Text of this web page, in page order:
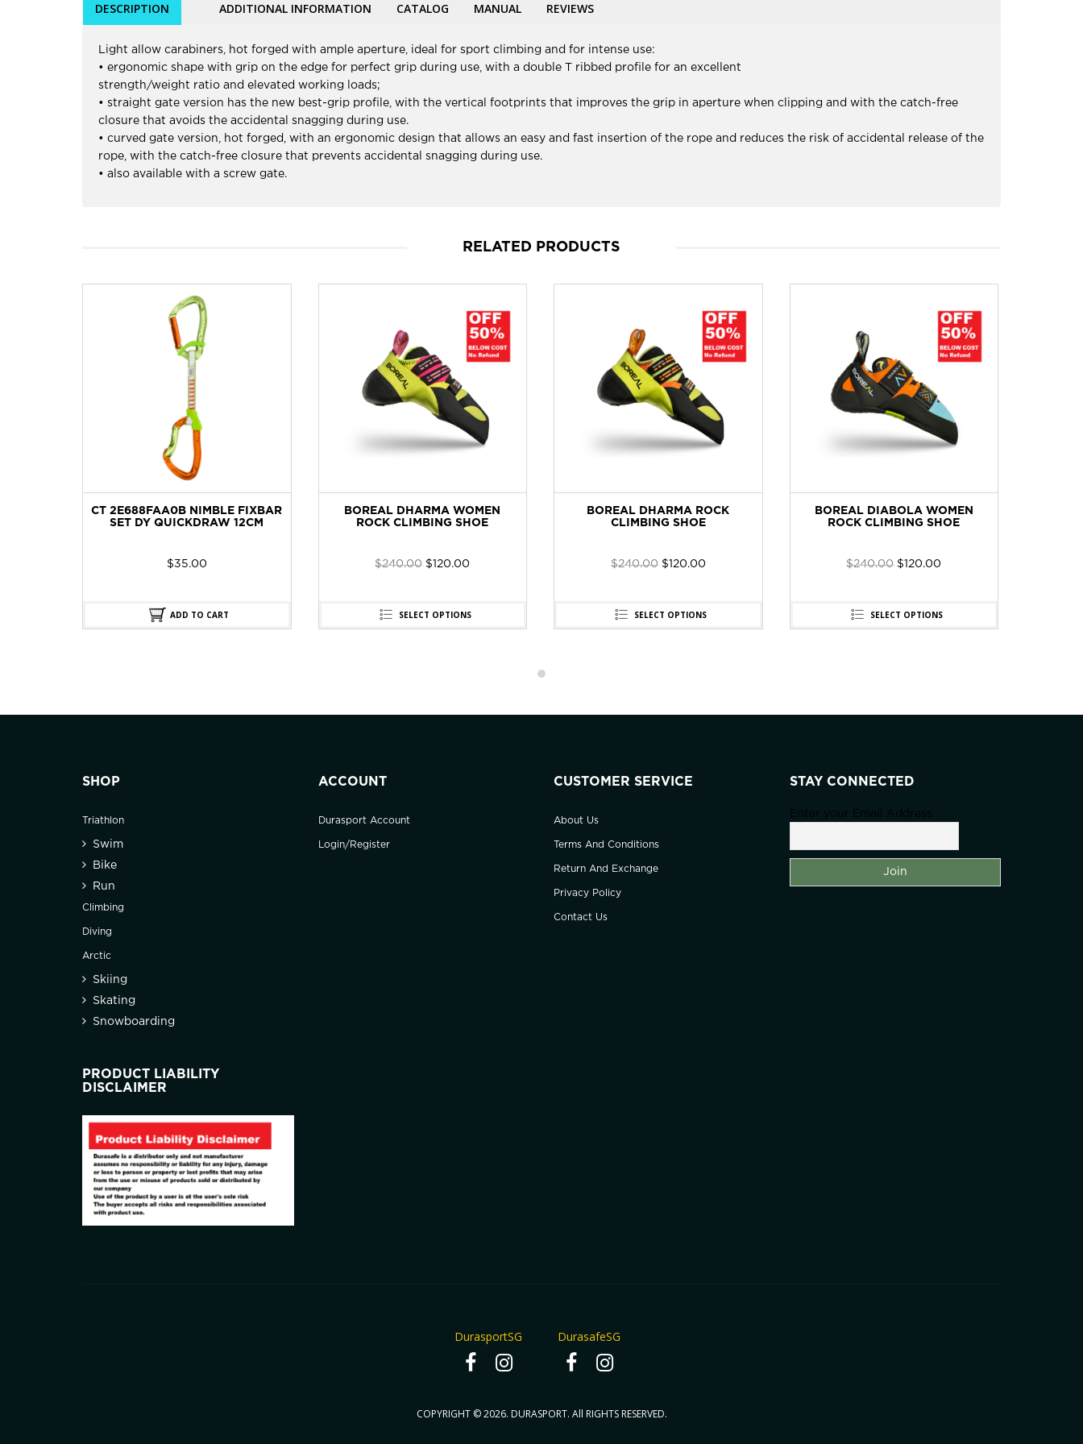
DESCRIPTION ADDITIONAL INFORMATION CATALOG MANUAL REVIEWS
Light allow carabiners, hot forged with ample aperture, ideal for sport climbing and for intense use:
• ergonomic shape with grip on the edge for perfect grip during use, with a double T ribbed profile for an excellent
strength/weight ratio and elevated working loads;
• straight gate version has the new best-grip profile, with the vertical footprints that improves the grip in aperture when clipping and with the catch-free
closure that avoids the accidental snagging during use.
• curved gate version, hot forged, with an ergonomic design that allows an easy and fast insertion of the rope and reduces the risk of accidental release of the
rope, with the catch-free closure that prevents accidental snagging during use.
• also available with a screw gate.
RELATED PRODUCTS
CT 2E688FAA0B NIMBLE FIXBAR
SET DY QUICKDRAW 12CM
$35.00
ADD TO CART
BOREAL DHARMA WOMEN
ROCK CLIMBING SHOE
$240.00 $120.00
SELECT OPTIONS
BOREAL DHARMA ROCK
CLIMBING SHOE
$240.00 $120.00
SELECT OPTIONS
BOREAL DIABOLA WOMEN
ROCK CLIMBING SHOE
$240.00 $120.00
SELECT OPTIONS
SHOP
Triathlon
Swim
Bike
Run
Climbing
Diving
Arctic
Skiing
Skating
Snowboarding
ACCOUNT
Durasport Account
Login/Register
CUSTOMER SERVICE
About Us
Terms And Conditions
Return And Exchange
Privacy Policy
Contact Us
STAY CONNECTED
Enter your Email Address
PRODUCT LIABILITY
DISCLAIMER
DurasportSG DurasafeSG
COPYRIGHT © 2026. DURASPORT. All RIGHTS RESERVED.